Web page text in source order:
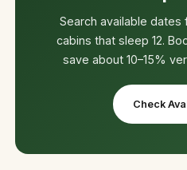
Search available dates
cabins that sleep 12.
save about 10–15%
Check